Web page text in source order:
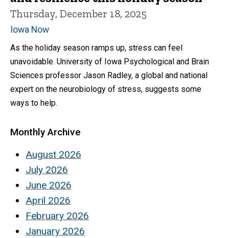
Thursday, December 18, 2025
Iowa Now
As the holiday season ramps up, stress can feel
unavoidable. University of Iowa Psychological and Brain
Sciences professor Jason Radley, a global and national
expert on the neurobiology of stress, suggests some
ways to help.
Monthly Archive
August 2026
July 2026
June 2026
April 2026
February 2026
January 2026